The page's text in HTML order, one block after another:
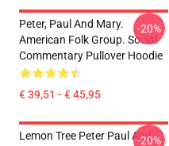
Peter, Paul And Mary.
American Folk Group. Social
Commentary Pullover Hoodie
€ 39,51 - € 45,95
-20%
Lemon Tree Peter Paul And
-20%